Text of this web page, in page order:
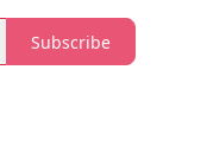
Subscribe